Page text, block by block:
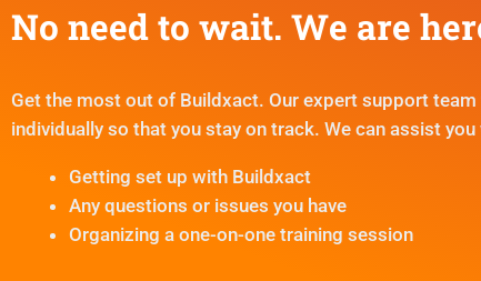
No need to wait. We are
Get the most out of Buildxact. Our expert support
individually so that you stay on track. We can assist you
Getting set up with Buildxact
Any questions or issues you have
Organizing a one-on-one training session